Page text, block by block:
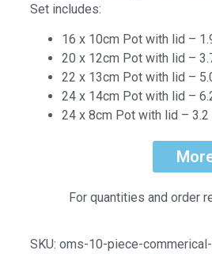
Set includes:
16 x 10cm Pot with lid –
20 x 12cm Pot with lid –
22 x 13cm Pot with lid –
24 x 14cm Pot with lid –
24 x 8cm Pot with lid – 3.2
For quantities and order
SKU: oms-10-piece-